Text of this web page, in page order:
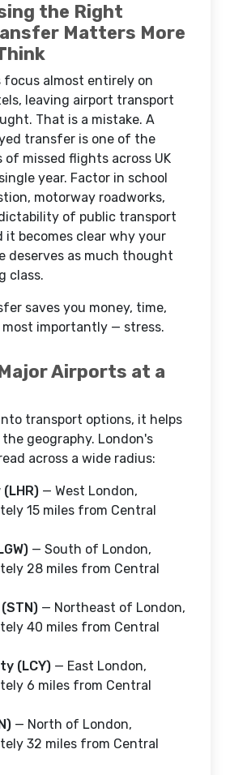
the Right
Matters More
focus almost entirely on
leaving airport transport
That is a mistake. A
transfer is one of the
of missed flights across UK
year. Factor in school
motorway roadworks,
of public transport
it becomes clear why your
deserves as much thought
class.
saves you money, time,
most importantly — stress.
Airports at a
transport options, it helps
geography. London's
across a wide radius:
— West London,
15 miles from Central
— South of London,
28 miles from Central
— Northeast of London,
40 miles from Central
(LCY) — East London,
6 miles from Central
— North of London,
32 miles from Central